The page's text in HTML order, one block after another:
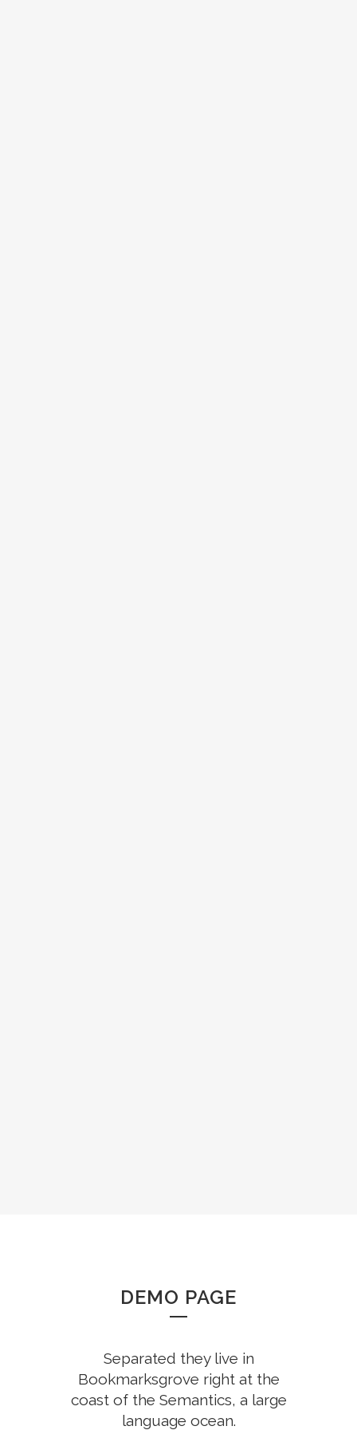
DEMO PAGE
Separated they live in
Bookmarksgrove right at the
coast of the Semantics, a large
language ocean.